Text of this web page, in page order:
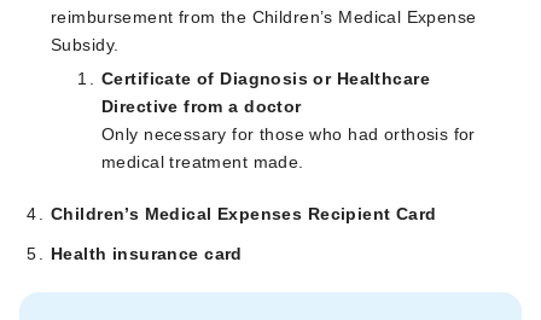
reimbursement from the Children’s Medical Expense
Subsidy.
Certificate of Diagnosis or Healthcare
Directive from a doctor
Only necessary for those who had orthosis for
medical treatment made.
Children’s Medical Expenses Recipient Card
Health insurance card